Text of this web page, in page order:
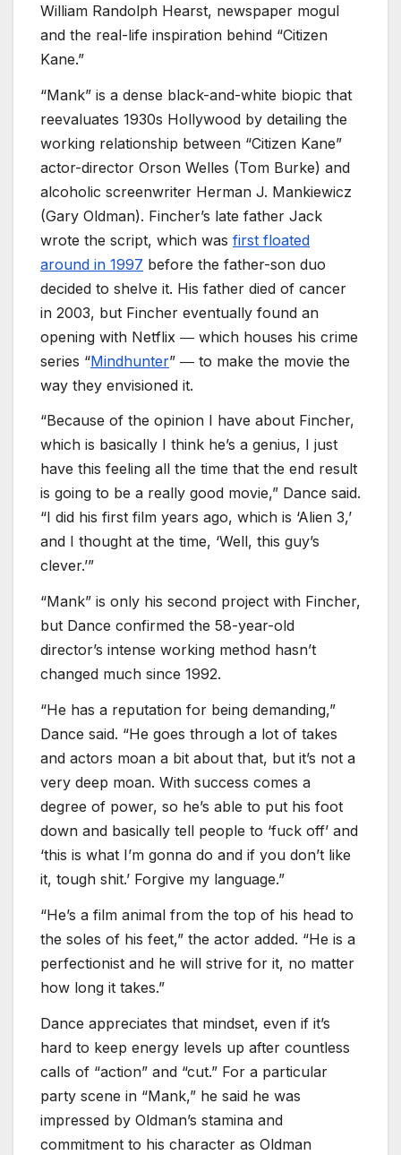
William Randolph Hearst, newspaper mogul
and the real-life inspiration behind “Citizen
Kane.”
“Mank” is a dense black-and-white biopic that
reevaluates 1930s Hollywood by detailing the
working relationship between “Citizen Kane”
actor-director Orson Welles (Tom Burke) and
alcoholic screenwriter Herman J. Mankiewicz
(Gary Oldman). Fincher’s late father Jack
wrote the script, which was first floated
around in 1997 before the father-son duo
decided to shelve it. His father died of cancer
in 2003, but Fincher eventually found an
opening with Netflix ― which houses his crime
series “Mindhunter” ― to make the movie the
way they envisioned it.
“Because of the opinion I have about Fincher,
which is basically I think he’s a genius, I just
have this feeling all the time that the end result
is going to be a really good movie,” Dance said.
“I did his first film years ago, which is ‘Alien 3,’
and I thought at the time, ‘Well, this guy’s
clever.’”
“Mank” is only his second project with Fincher,
but Dance confirmed the 58-year-old
director’s intense working method hasn’t
changed much since 1992.
“He has a reputation for being demanding,”
Dance said. “He goes through a lot of takes
and actors moan a bit about that, but it’s not a
very deep moan. With success comes a
degree of power, so he’s able to put his foot
down and basically tell people to ‘fuck off’ and
‘this is what I’m gonna do and if you don’t like
it, tough shit.’ Forgive my language.”
“He’s a film animal from the top of his head to
the soles of his feet,” the actor added. “He is a
perfectionist and he will strive for it, no matter
how long it takes.”
Dance appreciates that mindset, even if it’s
hard to keep energy levels up after countless
calls of “action” and “cut.” For a particular
party scene in “Mank,” he said he was
impressed by Oldman’s stamina and
commitment to his character as Oldman